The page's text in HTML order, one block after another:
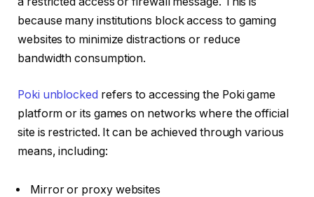
because many institutions block access to gaming
websites to minimize distractions or reduce
bandwidth consumption.
Poki unblocked refers to accessing the Poki game
platform or its games on networks where the official
site is restricted. It can be achieved through various
means, including:
Mirror or proxy websites